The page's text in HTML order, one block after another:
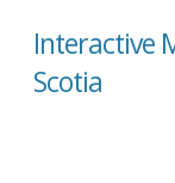
Interactive
Scotia